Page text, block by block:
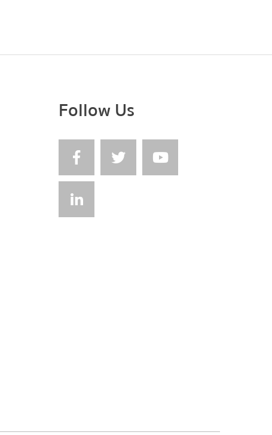
Follow Us